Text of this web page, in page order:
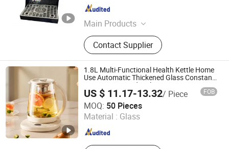
Main Products
Hood Type Dishwasher, Conveyor
Type Dishwasher, Ultrasonic
Dishwasher, Undercounter
Dishwasher, (Sales Only: Bakery
Equipment, Food Processor, Western
Kitchen Equipment, Snack
Equipment)
Contact Supplier
Guangdong , China
1.8L Multi-Functional Health Kettle Home
Use Automatic Thickened Glass Constant
Temperature and Boiling Functions
Electric Tea Maker Teapot
US $ 11.17-13.32/ Piece FOB
MOQ: 50 Pieces
Material : Glass
Nan'an Fanghong Import and Export Co., Ltd
Fujian , China Since 2025